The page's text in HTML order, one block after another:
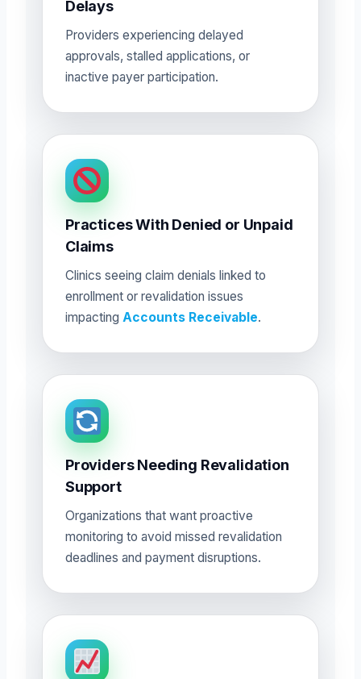
Delays
Providers experiencing delayed
approvals, stalled applications, or
inactive payer participation.
Practices With Denied or Unpaid
Claims
Clinics seeing claim denials linked to
enrollment or revalidation issues
impacting Accounts Receivable.
Providers Needing Revalidation
Support
Organizations that want proactive
monitoring to avoid missed revalidation
deadlines and payment disruptions.